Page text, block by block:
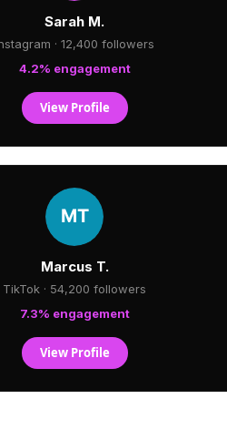
Sarah M.
· 12,400 followers
4.2% engagement
View Profile
Marcus T.
TikTok · 54,200 followers
7.3% engagement
View Profile